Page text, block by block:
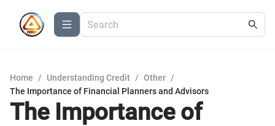
Home / Understanding Credit / Other /
The Importance of Financial Planners and Advisors
The Importance of